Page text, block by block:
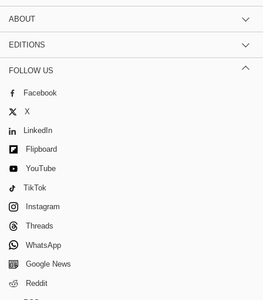
ABOUT
EDITIONS
FOLLOW US
Facebook
X
LinkedIn
Flipboard
YouTube
TikTok
Instagram
Threads
WhatsApp
Google News
Reddit